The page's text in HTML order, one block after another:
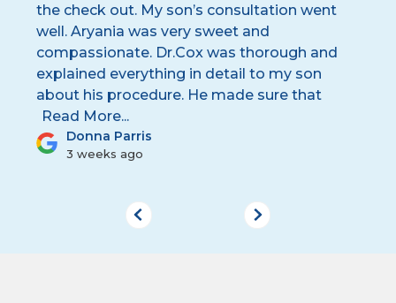
Donna Parris
3 weeks ago
the check out. My son’s consultation went
well. Aryania was very sweet and
compassionate. Dr.Cox was thorough and
explained everything in detail to my son
about his procedure. He made sure that
...